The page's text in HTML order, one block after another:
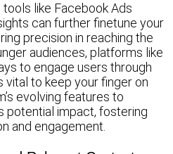
like Facebook Ads
can further finetune your
precision in reaching the
audiences, platforms like
to engage users through
vital to keep your finger on
evolving features to
potential impact, fostering
and engagement.